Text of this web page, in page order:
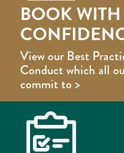
BOOK WITH
View our Best
Conduct which all
commit to >